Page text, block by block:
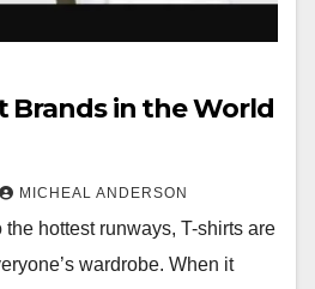
Brands in the World
MICHEAL ANDERSON
the hottest runways, T-shirts are
wardrobe. When it